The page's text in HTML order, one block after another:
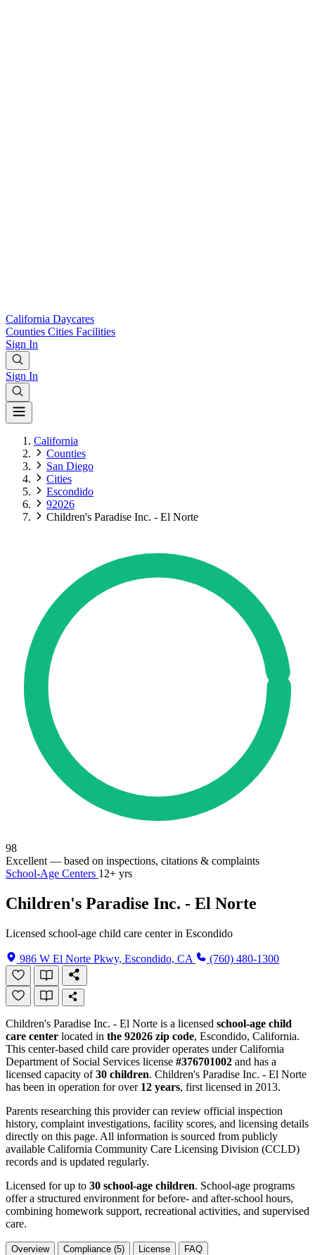
California Daycares
Counties Cities Facilities
Sign In
Sign In
California
Counties
San Diego
Cities
Escondido
92026
Children's Paradise Inc. - El Norte
98
Excellent — based on inspections, citations & complaints
School-Age Centers 12+ yrs
Children's Paradise Inc. - El Norte
Licensed school-age child care center in Escondido
986 W El Norte Pkwy, Escondido, CA (760) 480-1300
Children's Paradise Inc. - El Norte is a licensed school-age child
care center located in the 92026 zip code, Escondido, California.
This center-based child care provider operates under California
Department of Social Services license #376701002 and has a
licensed capacity of30 children. Children's Paradise Inc. - El Norte
has been in operation for over 12 years, first licensed in 2013.
Parents researching this provider can review official inspection
history, complaint investigations, facility scores, and licensing details
directly on this page. All information is sourced from publicly
available California Community Care Licensing Division (CCLD)
records and is updated regularly.
Licensed for up to 30 school-age children. School-age programs
offer a structured environment for before- and after-school hours,
combining homework support, recreational activities, and supervised
care.
Overview Compliance (5) License FAQ